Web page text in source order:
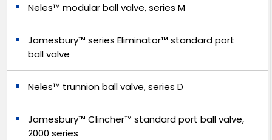
Neles™ modular ball valve, series M
Jamesbury™ series Eliminator™ standard port
ball valve
Neles™ trunnion ball valve, series D
Jamesbury™ Clincher™ standard port ball valve,
2000 series